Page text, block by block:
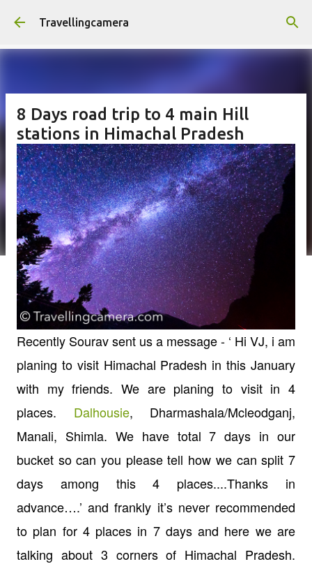
Skip to main content
Travellingcamera
8 Days road trip to 4 main Hill
stations in Himachal Pradesh
Recently Sourav sent us a message - ‘ Hi VJ, i am
planing to visit Himachal Pradesh in this January
with my friends. We are planing to visit in 4
places. Dalhousie, Dharmashala/Mcleodganj,
Manali, Shimla. We have total 7 days in our
bucket so can you please tell how we can split 7
days among this 4 places....Thanks in
advance….’ and frankly it’s never recommended
to plan for 4 places in 7 days and here we are
talking about 3 corners of Himachal Pradesh.